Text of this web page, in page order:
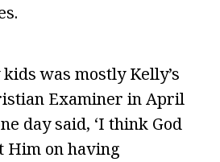
was mostly Kelly’s
Examiner in April
day said, ‘I think God
Him on having